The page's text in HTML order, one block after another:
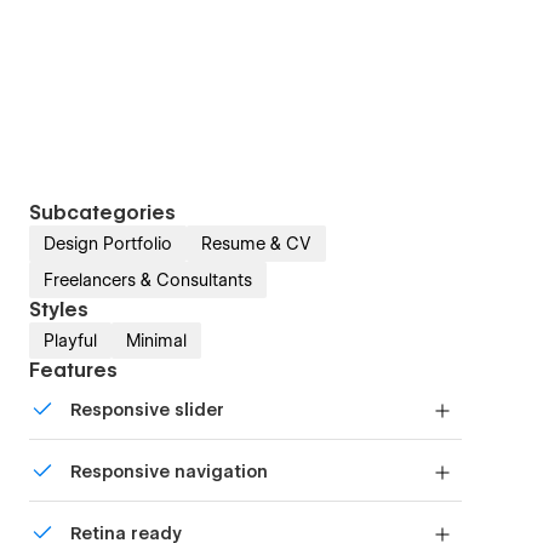
Subcategories
Design Portfolio
Resume & CV
Freelancers & Consultants
Styles
Playful Minimal
Features
Responsive slider
device with our touch-friendly slider.
Responsive navigation
mobile-friendly menu on smaller devices.
Retina ready